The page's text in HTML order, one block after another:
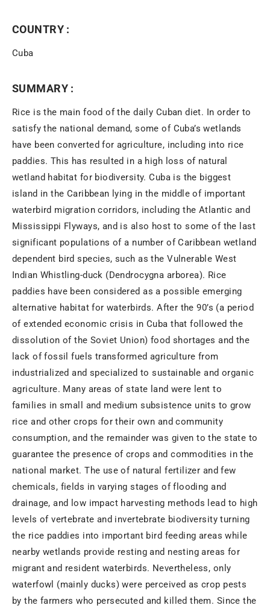
COUNTRY :
Cuba
SUMMARY :
Rice is the main food of the daily Cuban diet. In order to
satisfy the national demand, some of Cuba’s wetlands
have been converted for agriculture, including into rice
paddies. This has resulted in a high loss of natural
wetland habitat for biodiversity. Cuba is the biggest
island in the Caribbean lying in the middle of important
waterbird migration corridors, including the Atlantic and
Mississippi Flyways, and is also host to some of the last
significant populations of a number of Caribbean wetland
dependent bird species, such as the Vulnerable West
Indian Whistling-duck (Dendrocygna arborea). Rice
paddies have been considered as a possible emerging
alternative habitat for waterbirds. After the 90’s (a period
of extended economic crisis in Cuba that followed the
dissolution of the Soviet Union) food shortages and the
lack of fossil fuels transformed agriculture from
industrialized and specialized to sustainable and organic
agriculture. Many areas of state land were lent to
families in small and medium subsistence units to grow
rice and other crops for their own and community
consumption, and the remainder was given to the state to
guarantee the presence of crops and commodities in the
national market. The use of natural fertilizer and few
chemicals, fields in varying stages of flooding and
drainage, and low impact harvesting methods lead to high
levels of vertebrate and invertebrate biodiversity turning
the rice paddies into important bird feeding areas while
nearby wetlands provide resting and nesting areas for
migrant and resident waterbirds. Nevertheless, only
waterfowl (mainly ducks) were perceived as crop pests
by the farmers who persecuted and killed them. Since the